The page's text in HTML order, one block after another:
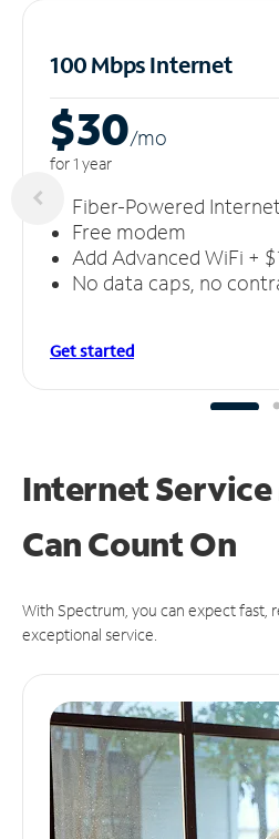
100 Mbps Internet
$30/mo
for 1 year
Fiber-Powered Internet
Free modem
Add Advanced WiFi +
No data caps, no
Get started
Internet
CanCount On
With Spectrum, you can expect fast,
exceptional service.